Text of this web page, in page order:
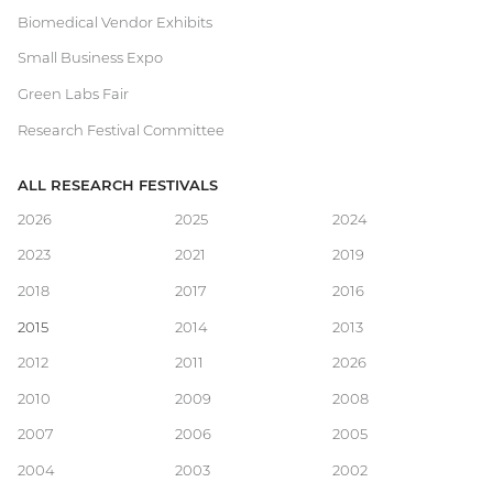
Biomedical Vendor Exhibits
Small Business Expo
Green Labs Fair
Research Festival Committee
Main
navigation
ALL RESEARCH FESTIVALS
2026
2025 2024
2023 2021 2019
2018 2017 2016
2015 2014 2013
2012 2011 2026
2010 2009 2008
2007 2006 2005
2004 2003 2002